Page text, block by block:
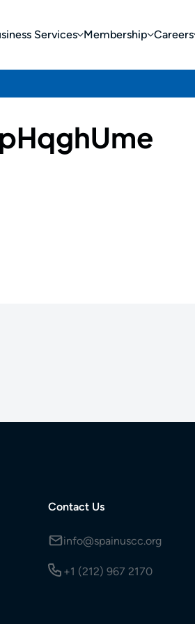
Services Membership Careers
Contact Us
info@spainuscc.org
+1 (212) 967 2170